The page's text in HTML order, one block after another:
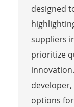
designed
suppliers
prioritize
options